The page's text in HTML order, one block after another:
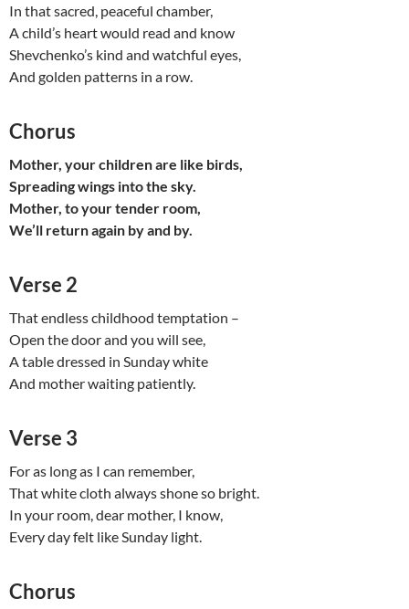
In that sacred, peaceful chamber,
A child’s heart would read and know
Shevchenko’s kind and watchful eyes,
And golden patterns in a row.
Chorus
Mother, your children are like birds,
Spreading wings into the sky.
Mother, to your tender room,
We’ll return again by and by.
Verse 2
That endless childhood temptation –
Open the door and you will see,
A table dressed in Sunday white
And mother waiting patiently.
Verse 3
For as long as I can remember,
That white cloth always shone so bright.
In your room, dear mother, I know,
Every day felt like Sunday light.
Chorus